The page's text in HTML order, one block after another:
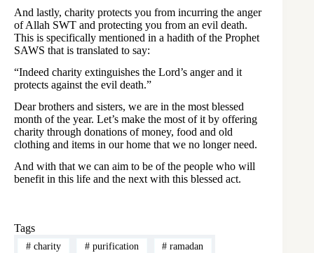
And lastly, charity protects you from incurring the anger
of Allah SWT and protecting you from an evil death.
This is specifically mentioned in a hadith of the Prophet
SAWS that is translated to say:
“Indeed charity extinguishes the Lord’s anger and it
protects against the evil death.”
Dear brothers and sisters, we are in the most blessed
month of the year. Let’s make the most of it by offering
charity through donations of money, food and old
clothing and items in our home that we no longer need.
And with that we can aim to be of the people who will
benefit in this life and the next with this blessed act.
Tags
#charity #purification # ramadan